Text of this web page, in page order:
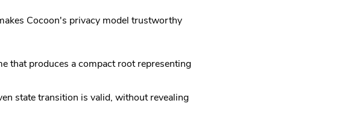
Cocoon's privacy model trustworthy
that produces a compact root representing
state transition is valid, without revealing